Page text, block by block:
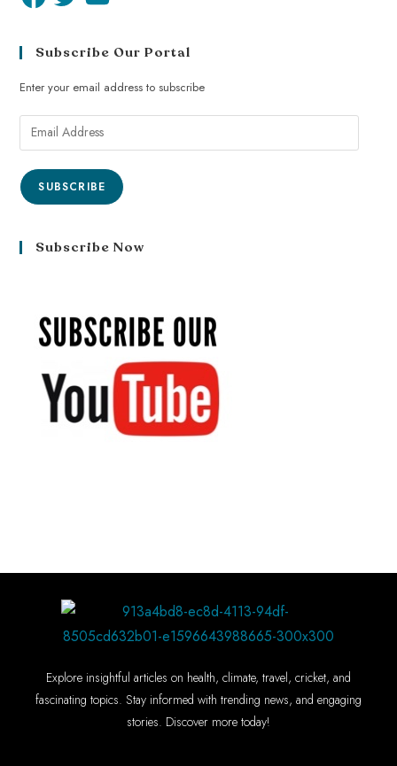
Subscribe Our Portal
Enter your email address to subscribe
SUBSCRIBE
Subscribe Now
Explore insightful articles on health, climate, travel, cricket, and
fascinating topics. Stay informed with trending news, and engaging
stories. Discover more today!